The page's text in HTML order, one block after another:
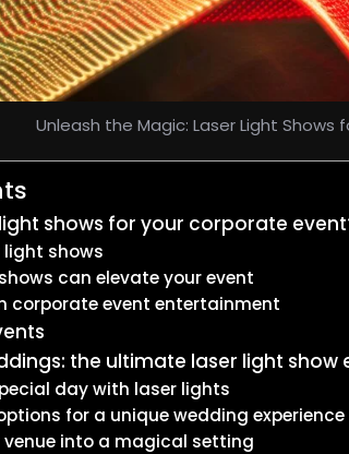
Unleash the Magic: Laser Light
shows for your corporate
light shows
can elevate your event
corporate event entertainment
the ultimate laser light show
day with laser lights
for a unique wedding experience
venue into a magical setting